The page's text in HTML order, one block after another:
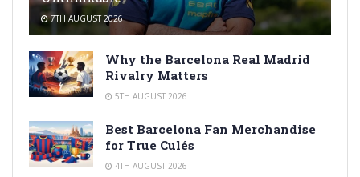
7TH AUGUST 2026
Why the Barcelona Real Madrid
Rivalry Matters
5TH AUGUST 2026
Best Barcelona Fan Merchandise
for True Culés
4TH AUGUST 2026